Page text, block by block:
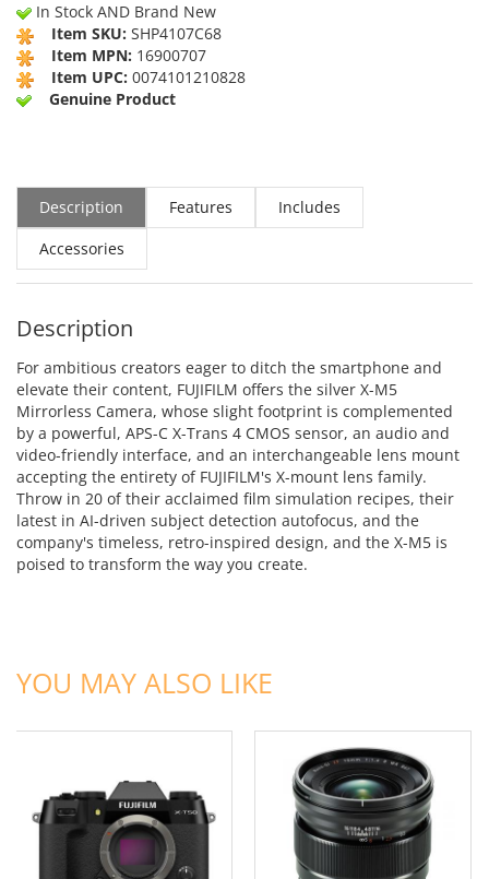
In Stock AND Brand New
Item SKU: SHP4107C68
Item MPN: 16900707
Item UPC: 0074101210828
Genuine Product
Description Features
Includes
Accessories
Description
For ambitious creators eager to ditch the smartphone and
elevate their content, FUJIFILM offers the silver X-M5
Mirrorless Camera, whose slight footprint is complemented
by a powerful, APS-C X-Trans 4 CMOS sensor, an audio and
video-friendly interface, and an interchangeable lens mount
accepting the entirety of FUJIFILM's X-mount lens family.
Throw in 20 of their acclaimed film simulation recipes, their
latest in AI-driven subject detection autofocus, and the
company's timeless, retro-inspired design, and the X-M5 is
poised to transform the way you create.
YOU MAY ALSO LIKE